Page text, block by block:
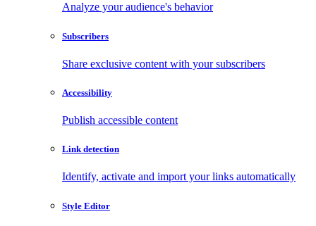
Analyze your audience's behavior
Subscribers
Share exclusive content with your subscribers
Accessibility
Publish accessible content
Link detection
Identify, activate and import your links automatically
Style Editor